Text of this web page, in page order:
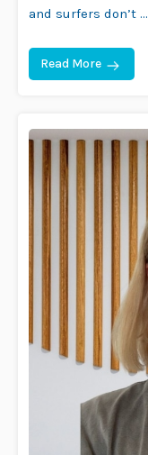
and surfers don’t …
Read More